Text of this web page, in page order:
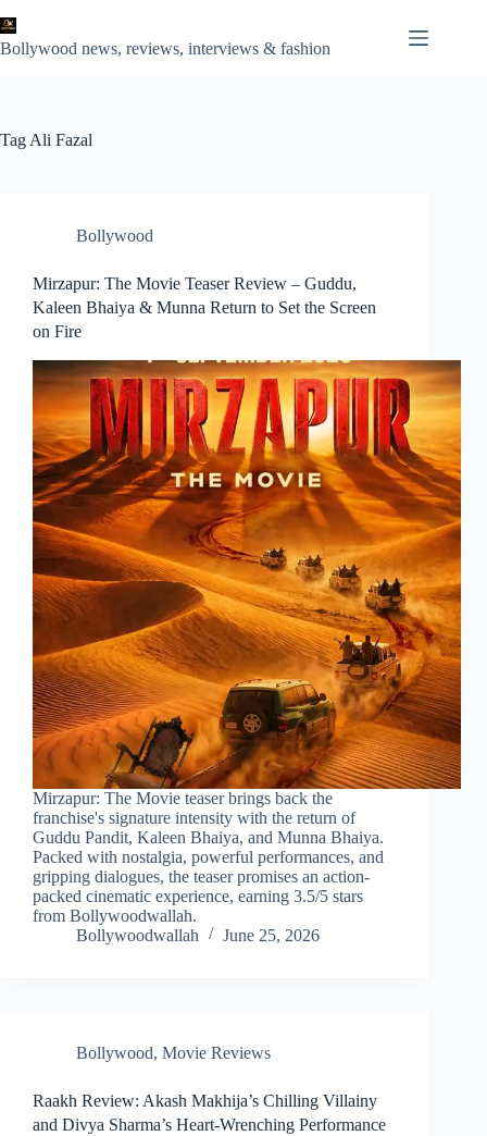
to
content
Bollywood news, reviews, interviews & fashion
Tag Ali Fazal
Bollywood
Mirzapur: The Movie Teaser Review – Guddu,
Kaleen Bhaiya & Munna Return to Set the Screen
on Fire
Mirzapur: The Movie teaser brings back the
franchise's signature intensity with the return of
Guddu Pandit, Kaleen Bhaiya, and Munna Bhaiya.
Packed with nostalgia, powerful performances, and
gripping dialogues, the teaser promises an action-
packed cinematic experience, earning 3.5/5 stars
from Bollywoodwallah.
Bollywoodwallah
June 25, 2026
Bollywood, Movie Reviews
Raakh Review: Akash Makhija’s Chilling Villainy
and Divya Sharma’s Heart-Wrenching Performance